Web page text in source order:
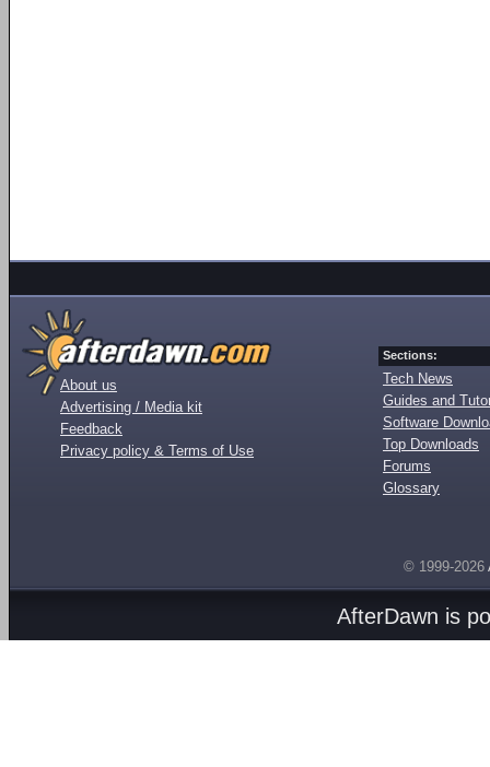
About us
Advertising / Media kit
Feedback
Privacy policy & Terms of Use
Sections:
Tech News
Guides and
Software
Top Downloads
Forums
Glossary
© 1999-2026
AfterDawn is